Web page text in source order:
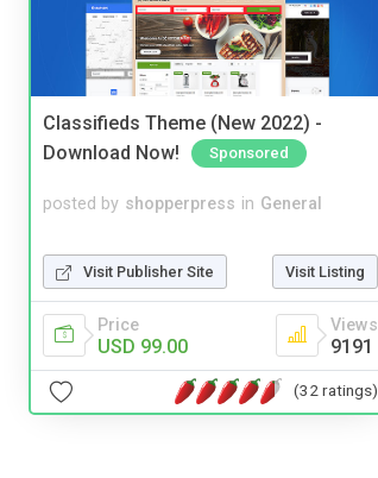
Classifieds Theme (New 2022) -
Download Now!
Sponsored
posted by shopperpress in General
Visit Publisher Site Visit Listing
Price
USD 99.00
Views
9191
(32 ratings)